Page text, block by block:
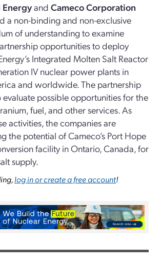
Energyand Cameco Corporation
a non-binding and non-exclusive
of understanding to examine
opportunities to deploy
Integrated Molten Salt Reactor
IV nuclear power plants in
and worldwide. The partnership
possible opportunities for the
fuel, and other services. As
activities, the companies are
the potential of Cameco’s Port Hope
facility in Ontario, Canada, for
supply.
log in or create a free account!